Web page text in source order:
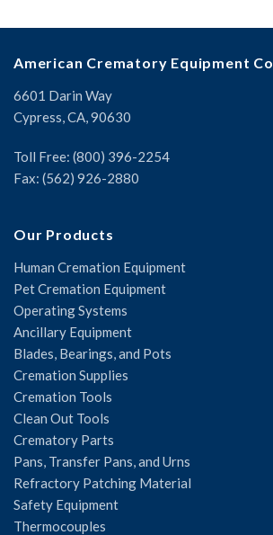
American Crematory Equipment Co
6601 Darin Way
Cypress, CA, 90630
Toll Free: (800) 396-2254
Fax: (562) 926-2880
Our Products
Human Cremation Equipment
Pet Cremation Equipment
Operating Systems
Ancillary Equipment
Blades, Bearings, and Pots
Cremation Supplies
Cremation Tools
Clean Out Tools
Crematory Parts
Pans, Transfer Pans, and Urns
Refractory Patching Material
Safety Equipment
Thermocouples